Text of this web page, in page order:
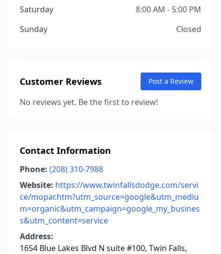
Saturday
8:00 AM - 5:00 PM
Sunday
Closed
Customer Reviews Post a Review
No reviews yet. Be the first to review!
Contact Information
Phone: (208) 310-7988
Website: https://www.twinfallsdodge.com/servi
ce/mopar.htm?utm_source=google&utm_mediu
m=organic&utm_campaign=google_my_busines
s&utm_content=service
Address:
1654 Blue Lakes Blvd N suite #100, Twin Falls,